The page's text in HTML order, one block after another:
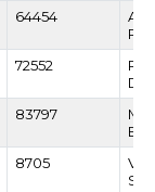
64454
72552
83797
8705